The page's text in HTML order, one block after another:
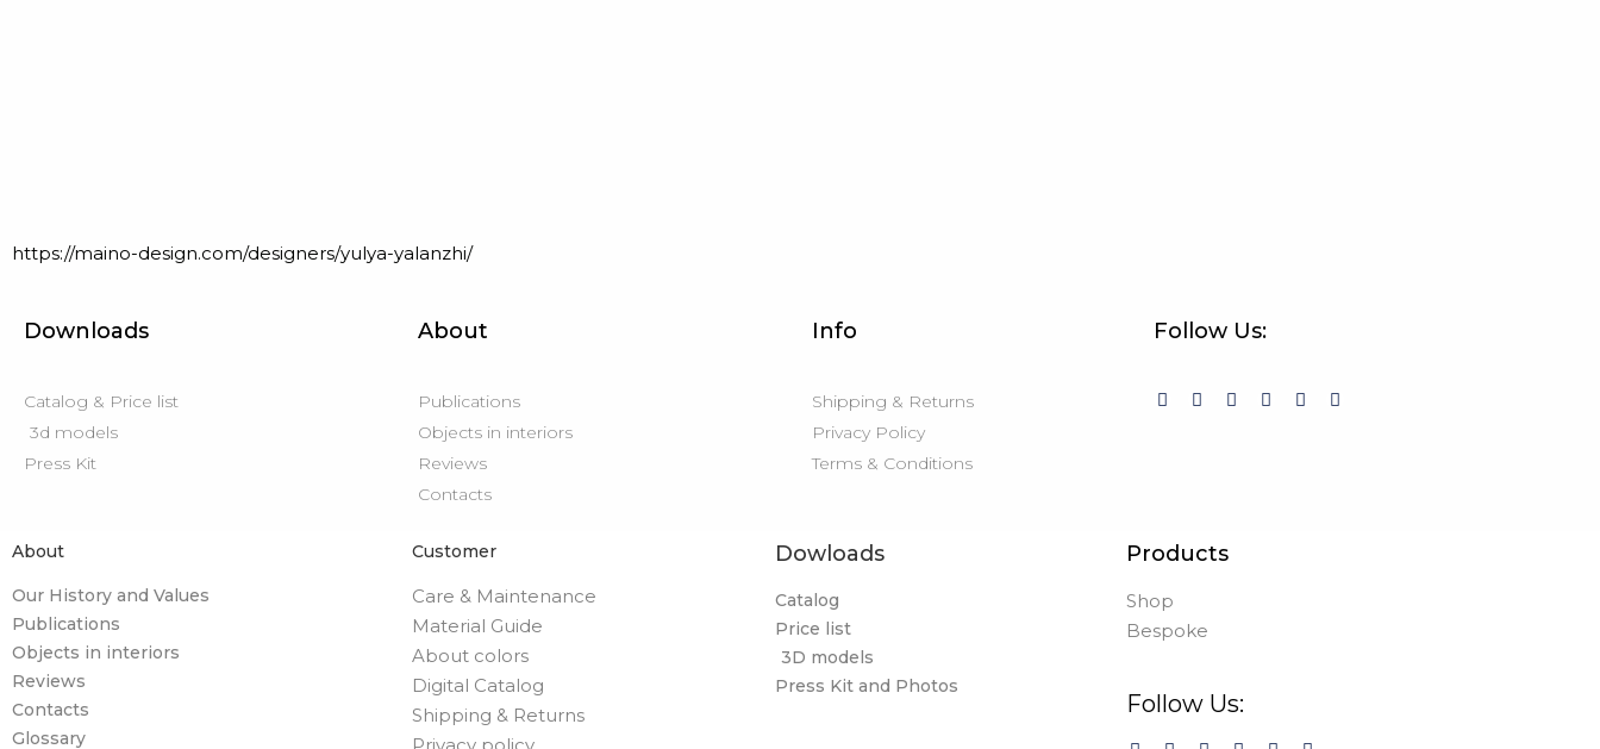
https://maino-design.com/designers/yulya-yalanzhi/
Downloads
Catalog & Price list
3d models
Press Kit
About
Publications
Objects in interiors
Reviews
Contacts
Info
Shipping & Returns
Privacy Policy
Terms & Conditions
Follow Us:
About
Our History and Values
Publications
Objects in interiors
Reviews
Contacts
Glossary
Customer
Care & Maintenance
Material Guide
About colors
Digital Catalog
Shipping & Returns
Dowloads
Catalog
Price list
3D models
Press Kit and Photos
Products
Shop
Bespoke
Follow Us: